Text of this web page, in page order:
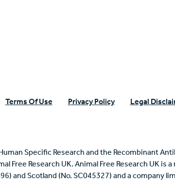
Specific Research
Terms Of Use Privacy Policy Legal
Specific Research and the Recombinant
Free Research UK. Animal Free Research UK is
and Scotland (No. SC045327) and a company